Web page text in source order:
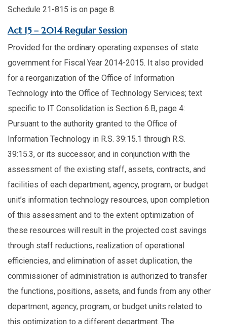
Schedule 21-815 is on page 8.​
​Act 15 – 2014 Regular Session
Provided for the ordinary operating expenses of state
government for Fiscal Year 2014-2015. It also provided
for a reorganization of the Office of Information
Technology into the Office of Technology Services; text
specific to IT Consolidation is Section 6.B, page 4:
Pursuant to the authority granted to the Office of
Information Technology in R.S. 39:15.1 through R.S.
39:15.3, or its successor, and in conjunction with the
assessment of the existing staff, assets, contracts, and
facilities of each department, agency, program, or budget
unit’s information technology resources, upon completion
of this assessment and to the extent optimization of
these resources will result in the projected cost savings
through staff reductions, realization of operational
efficiencies, and elimination of asset duplication, the
commissioner of administration is authorized to transfer
the functions, positions, assets, and funds from any other
department, agency, program, or budget units related to
this optimization to a different department. The